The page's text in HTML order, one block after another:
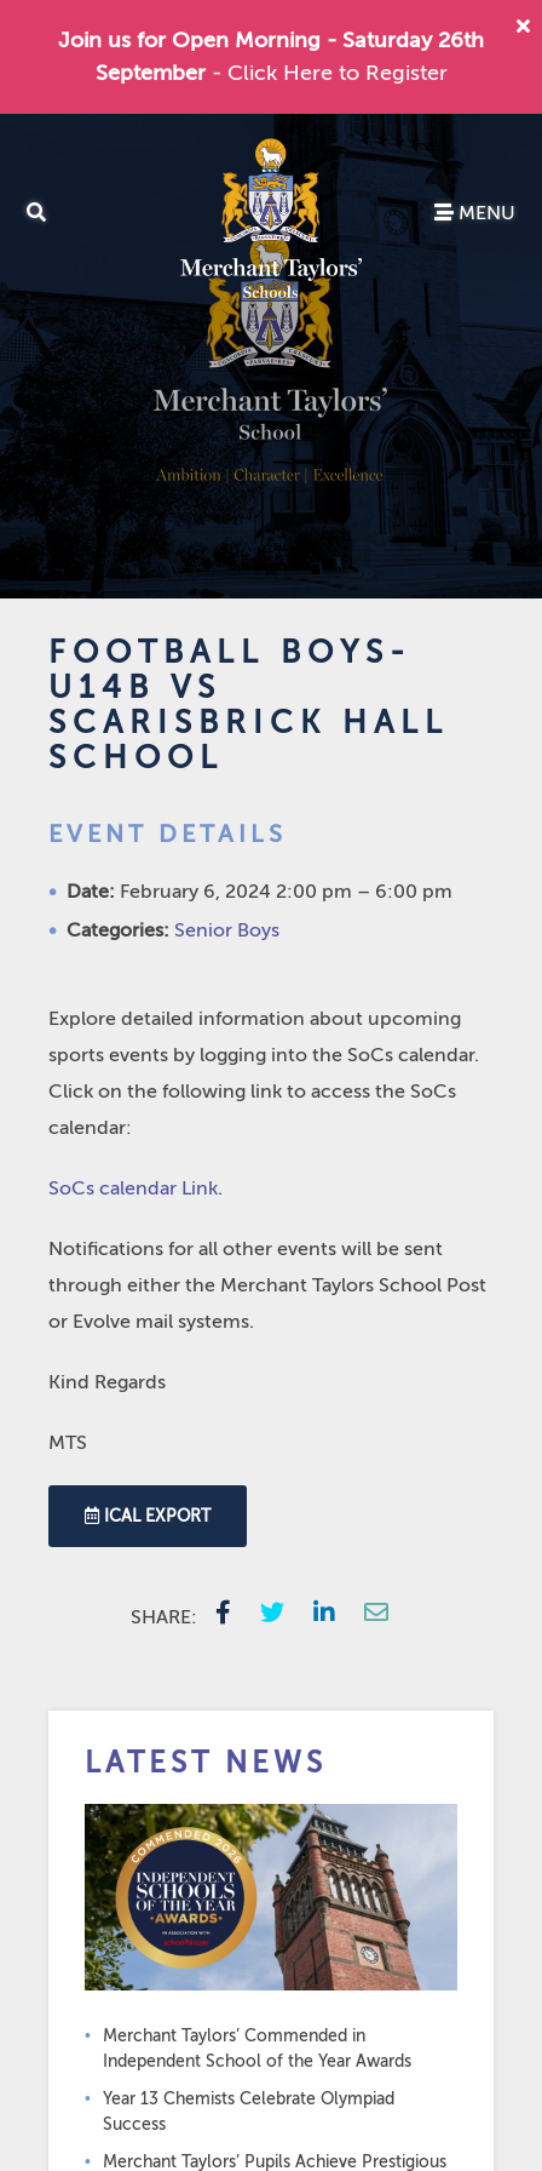
Join us for Open Morning - Saturday 26th
September - Click Here to Register
MENU
FOOTBALL BOYS-
U14B VS
SCARISBRICK HALL
SCHOOL
EVENT DETAILS
Date: February 6, 2024 2:00 pm – 6:00 pm
Categories: Senior Boys
Explore detailed information about upcoming
sports events by logging into the SoCs calendar.
Click on the following link to access the SoCs
calendar:
SoCs calendar Link.
Notifications for all other events will be sent
through either the Merchant Taylors School Post
or Evolve mail systems.
Kind Regards
MTS
ICAL EXPORT
SHARE:
LATEST NEWS
Merchant Taylors’ Commended in
Independent School of the Year Awards
Year 13 Chemists Celebrate Olympiad
Success
Merchant Taylors’ Pupils Achieve Prestigious